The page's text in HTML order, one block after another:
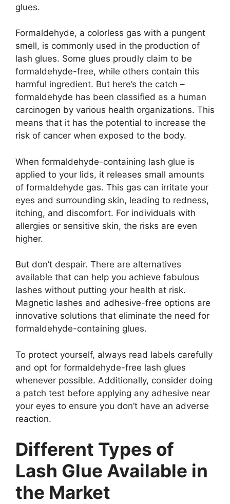
glues.
Formaldehyde, a colorless gas with a pungent
smell, is commonly used in the production of
lash glues. Some glues proudly claim to be
formaldehyde-free, while others contain this
harmful ingredient. But here’s the catch –
formaldehyde has been classified as a human
carcinogen by various health organizations. This
means that it has the potential to increase the
risk of cancer when exposed to the body.
When formaldehyde-containing lash glue is
applied to your lids, it releases small amounts
of formaldehyde gas. This gas can irritate your
eyes and surrounding skin, leading to redness,
itching, and discomfort. For individuals with
allergies or sensitive skin, the risks are even
higher.
But don’t despair. There are alternatives
available that can help you achieve fabulous
lashes without putting your health at risk.
Magnetic lashes and adhesive-free options are
innovative solutions that eliminate the need for
formaldehyde-containing glues.
To protect yourself, always read labels carefully
and opt for formaldehyde-free lash glues
whenever possible. Additionally, consider doing
a patch test before applying any adhesive near
your eyes to ensure you don’t have an adverse
reaction.
Different Types of
Lash Glue Available in
the Market